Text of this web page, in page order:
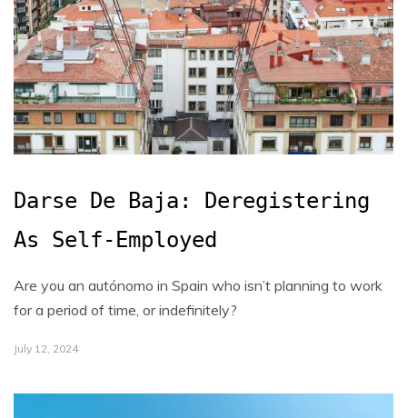
Darse De Baja: Deregistering
As Self-Employed
Are you an autónomo in Spain who isn’t planning to work
for a period of time, or indefinitely?
July 12, 2024